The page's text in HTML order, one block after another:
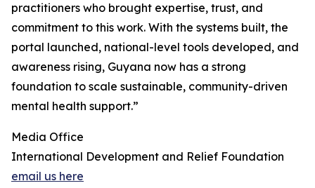
practitioners who brought expertise, trust, and
commitment to this work. With the systems built, the
portal launched, national-level tools developed, and
awareness rising, Guyana now has a strong
foundation to scale sustainable, community-driven
mental health support.”
Media Office
International Development and Relief Foundation
email us here